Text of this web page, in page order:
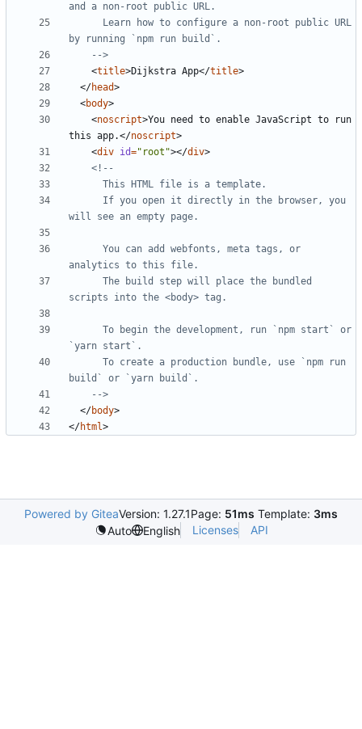
    -->
<title>Dijkstra App</title>
</head>
<body>
<noscript>You need to enable JavaScript to run
this app.</noscript>
<div id="root"></div>
    -->
</body>
</html>
Powered by GiteaVersion: 1.27.1Page: 51ms Template: 3ms
Auto
English Licenses API